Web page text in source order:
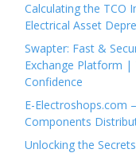
Calculating the TCO
Electrical Asset
Swapter: Fast &
Exchange Platform |
Confidence
E-Electroshops.com
Components
Unlocking the